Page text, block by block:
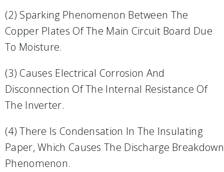
(2) Sparking Phenomenon Between The
Copper Plates Of The Main Circuit Board Due
To Moisture.​
(3) Causes Electrical Corrosion And
Disconnection Of The Internal Resistance Of
The Inverter.​
(4) There Is Condensation In The Insulating
Paper, Which Causes The Discharge Breakdown
Phenomenon.